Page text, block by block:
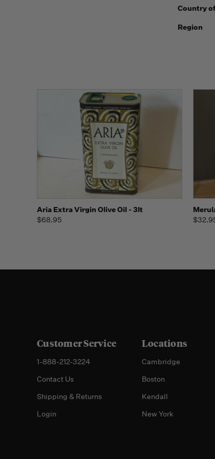
Country of
Region
Quick view Add to Cart
Aria Extra Virgin Olive Oil - 3lt
$68.95
Customer Service
1-888-212-3224
Contact Us
Shipping & Returns
Login
Locations
Cambridge
Boston
Kendall
New York